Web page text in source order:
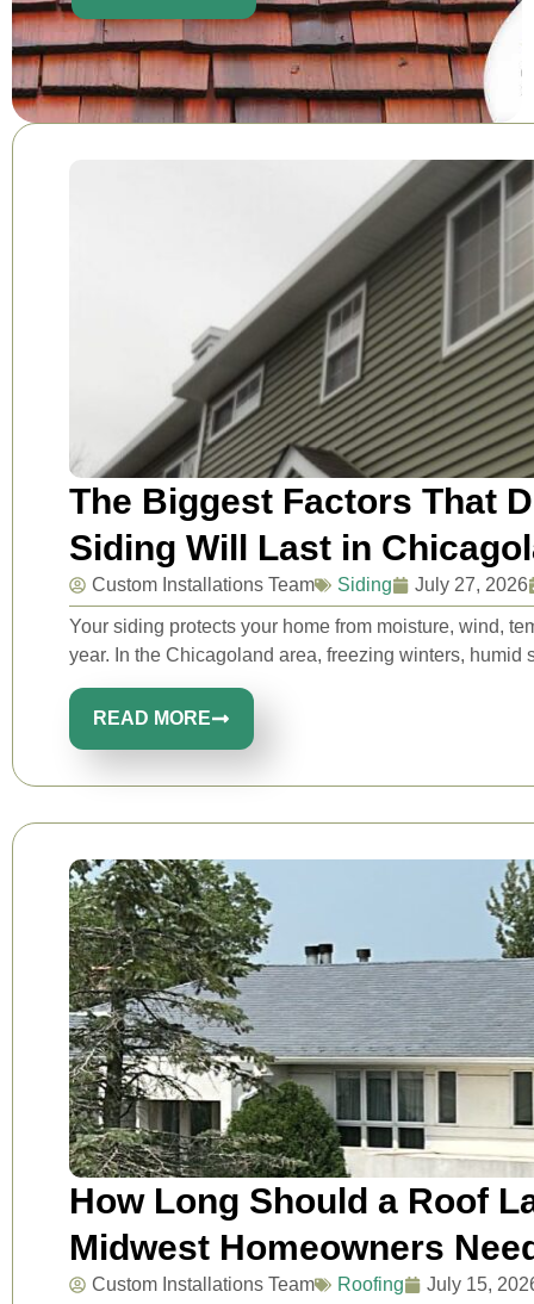
The Biggest Factors That
Siding Will Last in
Custom Installations Team Siding July 27, 2026
Your siding protects your home from moisture, wind,
year. In the Chicagoland area, freezing winters, humid
READ MORE
How Long Should a Roof
Midwest Homeowners
Custom Installations Team Roofing July 15,